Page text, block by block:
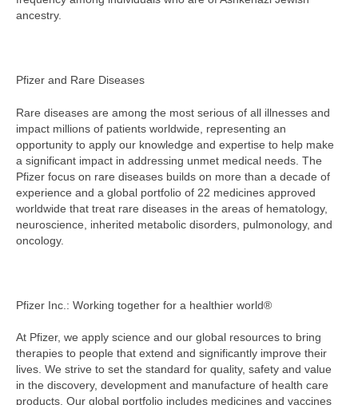
ancestry.
Pfizer and Rare Diseases
Rare diseases are among the most serious of all illnesses and
impact millions of patients worldwide, representing an
opportunity to apply our knowledge and expertise to help make
a significant impact in addressing unmet medical needs. The
Pfizer focus on rare diseases builds on more than a decade of
experience and a global portfolio of 22 medicines approved
worldwide that treat rare diseases in the areas of hematology,
neuroscience, inherited metabolic disorders, pulmonology, and
oncology.
Pfizer Inc.: Working together for a healthier world®
At Pfizer, we apply science and our global resources to bring
therapies to people that extend and significantly improve their
lives. We strive to set the standard for quality, safety and value
in the discovery, development and manufacture of health care
products. Our global portfolio includes medicines and vaccines